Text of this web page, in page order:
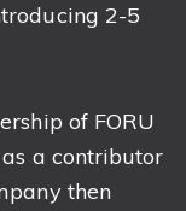
2-5
of FORU
a contributor
then